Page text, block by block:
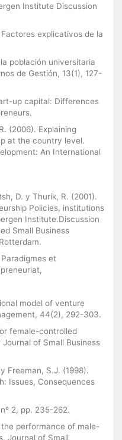
Institute Discussion
explicativos de la
población universitaria
de Gestión, 13(1), 127-
up capital: Differences
(2006). Explaining
at the country level.
An International
D. y Thurik, R. (2001).
Policies, institutions
Institute.Discussion
Small Business
et
model of venture
44(2), 292-303.
female-controlled
of Small Business
Freeman, S.J. (1998).
Issues, Consequences
2, pp. 235-262.
performance of male-
Journal of Small